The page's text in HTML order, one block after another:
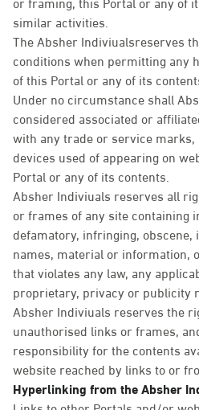
similar activities.
The Absher Indiviualsreserves
conditions when permitting any
of this Portal or any of its
Under no circumstance shall
considered associated or
with any trade or service
devices used of appearing on
Portal or any of its contents.
Absher Indiviuals reserves all
or frames of any site containing
defamatory, infringing,
names, material or information,
that violates any law, any
proprietary, privacy or publicity
Absher Indiviuals reserves the
unauthorised links or frames,
responsibility for the contents
website reached by links to or
Hyperlinking from the Absher